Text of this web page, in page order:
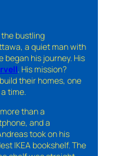
bustling
a quiet man with
began his journey. His
. His mission?
their homes, one
time.
than a
and a
took on his
IKEA bookshelf. The